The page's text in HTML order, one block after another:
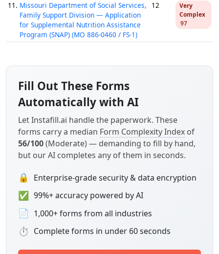
11. Missouri Department of Social Services,
Family Support Division — Application
for Supplemental Nutrition Assistance
Program (SNAP) (MO 886-0460 / FS-1)
12
Very
Complex
97
Fill Out These Forms
Automatically with AI
Let Instafill.ai handle the paperwork. These
forms carry a median Form Complexity Index of
56/100(Moderate) — demanding to fill by hand,
but our AI completes any of them in seconds.
🔒 Enterprise-grade security & data encryption
✅ 99%+ accuracy powered by AI
📄 1,000+ forms from all industries
⏱ Complete forms in under 60 seconds